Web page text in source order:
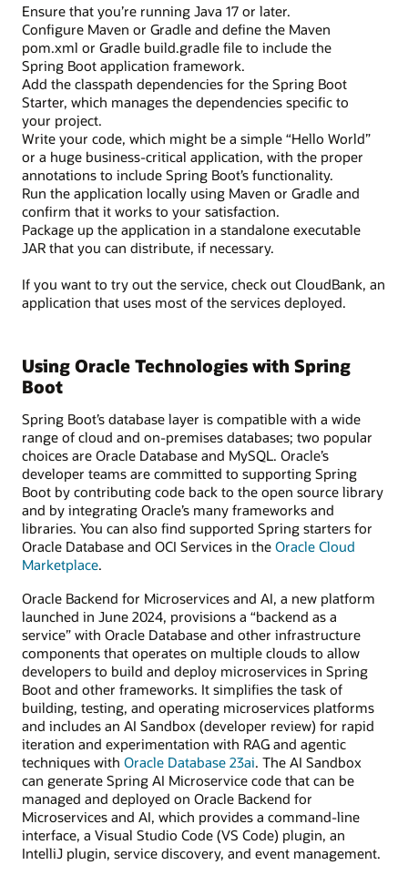
Ensure that you’re running Java 17 or later.
Configure Maven or Gradle and define the Maven
pom.xml or Gradle build.gradle file to include the
Spring Boot application framework.
Add the classpath dependencies for the Spring Boot
Starter, which manages the dependencies specific to
your project.
Write your code, which might be a simple “Hello World”
or a huge business-critical application, with the proper
annotations to include Spring Boot’s functionality.
Run the application locally using Maven or Gradle and
confirm that it works to your satisfaction.
Package up the application in a standalone executable
JAR that you can distribute, if necessary.
If you want to try out the service, check out CloudBank, an
application that uses most of the services deployed.
Using Oracle Technologies with Spring
Boot
Spring Boot’s database layer is compatible with a wide
range of cloud and on-premises databases; two popular
choices are Oracle Database and MySQL. Oracle’s
developer teams are committed to supporting Spring
Boot by contributing code back to the open source library
and by integrating Oracle’s many frameworks and
libraries. You can also find supported Spring starters for
Oracle Database and OCI Services in the Oracle Cloud
Marketplace.
Oracle Backend for Microservices and AI, a new platform
launched in June 2024, provisions a “backend as a
service” with Oracle Database and other infrastructure
components that operates on multiple clouds to allow
developers to build and deploy microservices in Spring
Boot and other frameworks. It simplifies the task of
building, testing, and operating microservices platforms
and includes an AI Sandbox (developer review) for rapid
iteration and experimentation with RAG and agentic
techniques with Oracle Database 23ai. The AI Sandbox
can generate Spring AI Microservice code that can be
managed and deployed on Oracle Backend for
Microservices and AI, which provides a command-line
interface, a Visual Studio Code (VS Code) plugin, an
IntelliJ plugin, service discovery, and event management.